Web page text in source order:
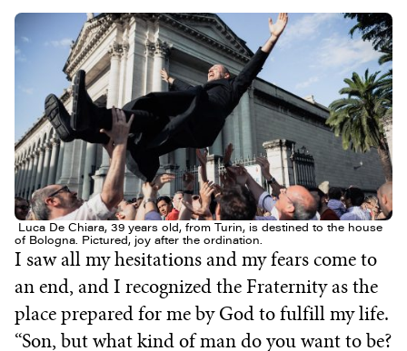
Luca De Chiara, 39 years old, from Turin, is destined to the house
of Bologna. Pictured, joy after the ordination.
I saw all my hesitations and my fears come to
an end, and I recognized the Fraternity as the
place prepared for me by God to fulfill my life.
“Son, but what kind of man do you want to be?